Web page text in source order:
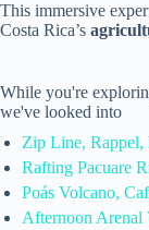
This immersive
Costa Rica’s
While you're
we've looked into
Zip Line, Rappel,
Rafting Pacuare
Poás Volcano,
Afternoon Arenal